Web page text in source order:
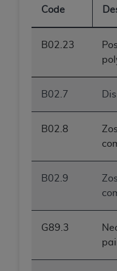
Code
B02.23
B02.7
B02.8
B02.9
G89.3
arising out of the
material.